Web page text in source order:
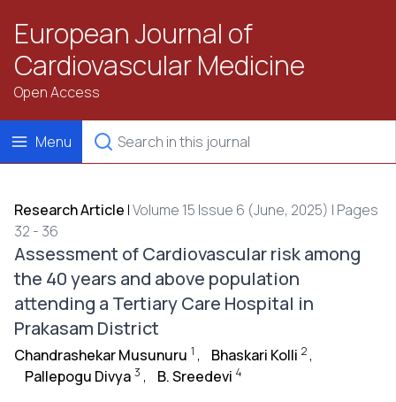
European Journal of
Cardiovascular Medicine
Open Access
Menu
Research Article |Volume 15 Issue 6 (June, 2025) | Pages
32 - 36
Assessment of Cardiovascular risk among
the 40 years and above population
attending a Tertiary Care Hospital in
Prakasam District
Chandrashekar Musunuru 1 , Bhaskari Kolli 2 ,
Pallepogu Divya 3 , B. Sreedevi 4